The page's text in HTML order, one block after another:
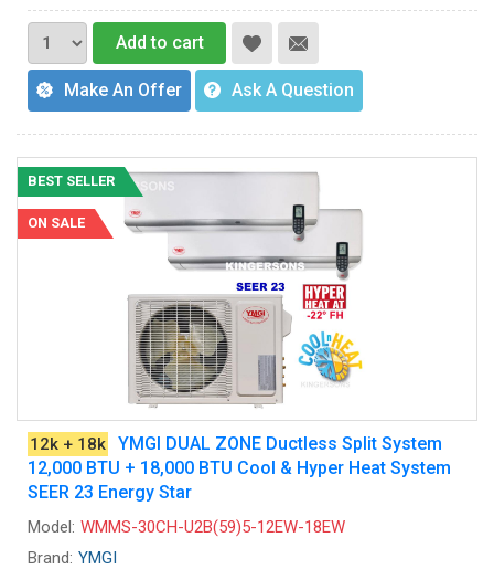
Add to cart
Make An Offer Ask A Question
BEST SELLER
ON SALE
12k + 18k
YMGI DUAL ZONE Ductless Split System
12,000 BTU + 18,000 BTU Cool & Hyper Heat System
SEER 23 Energy Star
Model: WMMS-30CH-U2B(59)5-12EW-18EW
Brand: YMGI